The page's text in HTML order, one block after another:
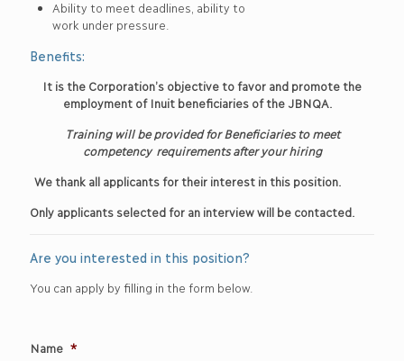
Ability to meet deadlines, ability to
work under pressure.
Benefits:
It is the Corporation’s objective to favor and promote the
employment of Inuit beneficiaries of the JBNQA.
Training will be provided for Beneficiaries to meet
competency requirements after your hiring
We thank all applicants for their interest in this position.
Only applicants selected for an interview will be contacted.
Are you interested in this position?
You can apply by filling in the form below.
Name *